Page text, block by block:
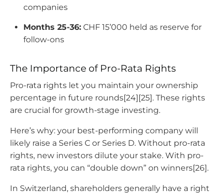
companies
Months 25-36: CHF 15’000 held as reserve for
follow-ons
The Importance of Pro-Rata Rights
Pro-rata rights let you maintain your ownership
percentage in future rounds[24][25]. These rights
are crucial for growth-stage investing.
Here’s why: your best-performing company will
likely raise a Series C or Series D. Without pro-rata
rights, new investors dilute your stake. With pro-
rata rights, you can “double down” on winners[26].
In Switzerland, shareholders generally have a right